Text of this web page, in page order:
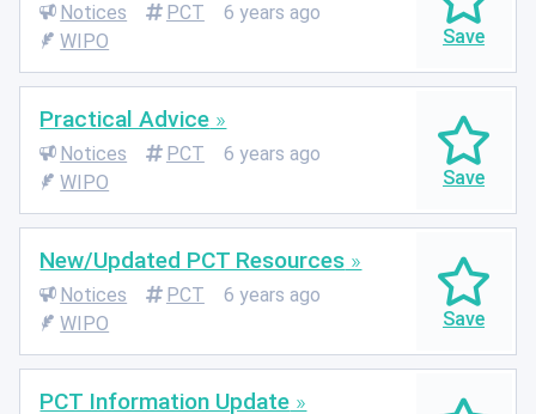
Notices PCT
6 years ago
WIPO
Practical Advice
Notices PCT
6 years ago
WIPO
New/Updated PCT Resources
Notices PCT
6 years ago
WIPO
PCT Information Update